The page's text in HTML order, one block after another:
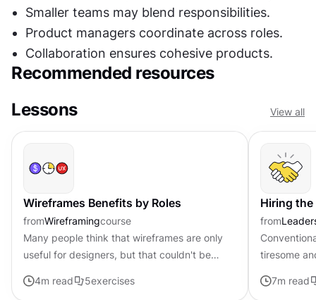
Smaller teams may blend responsibilities.
Product managers coordinate across roles.
Collaboration ensures cohesive products.
Recommended resources
Lessons
View all
Wireframes Benefits by Roles
fromWireframingcourse
Many people think that wireframes are only
useful for designers, but that couldn't be
the development process...
4m read 5exercises
Hiring the
from
tiresome
guarantee
7m read